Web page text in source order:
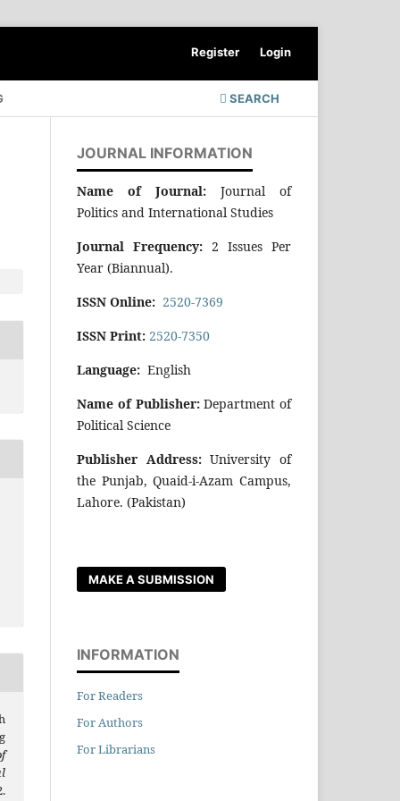
SEARCH
Register Login
JOURNAL INFORMATION
Name of Journal: Journal of
Politics and International Studies
Journal Frequency: 2 Issues Per
Year (Biannual).
ISSN Online: 2520-7369
ISSN Print: 2520-7350
Language: English
Name of Publisher:Department of
Political Science
Publisher Address:University of
the Punjab, Quaid-i-Azam Campus,
Lahore. (Pakistan)
MAKE A SUBMISSION
INFORMATION
For Readers
For Authors
For Librarians